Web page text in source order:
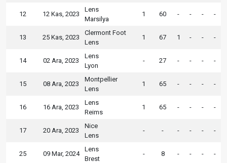
12 12 Kas, 2023
Lens
Marsilya
1 60 - - - -
13 25 Kas, 2023
Clermont Foot
Lens
1 67 1 - - -
14 02 Ara, 2023
Lens
Lyon
- 27 - - - -
15 08 Ara, 2023
Montpellier
Lens
1 65 - - - -
16 16 Ara, 2023
Lens
Reims
1 65 - - - -
17 20 Ara, 2023
Nice
Lens
- - - - - -
25 09 Mar, 2024
Lens
Brest
- 8 - - - -